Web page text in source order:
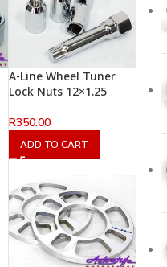
A-Line Wheel Tuner
Lock Nuts 12×1.25
R350.00
ADD TO CART